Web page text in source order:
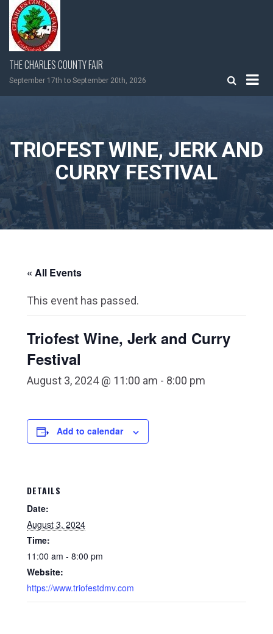
Skip
content
THE CHARLES COUNTY FAIR
September 17th to September 20th, 2026
TRIOFEST WINE, JERK AND
CURRY FESTIVAL
« All Events
This event has passed.
Triofest Wine, Jerk and Curry
Festival
August 3, 2024 @ 11:00 am - 8:00 pm
Add to calendar
DETAILS
Date:
August 3, 2024
Time:
11:00 am - 8:00 pm
Website:
https://www.triofestdmv.com